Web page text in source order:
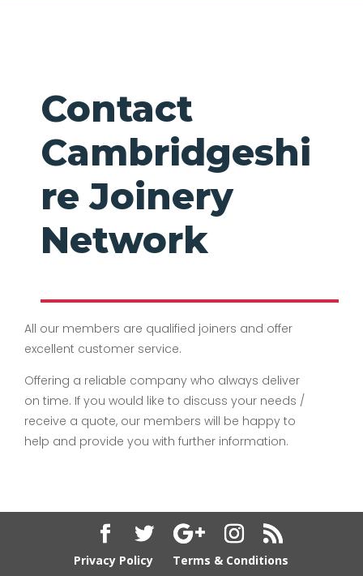
Contact
Cambridgeshi
re Joinery
Network
All our members are qualified joiners and offer
excellent customer service.
Offering a reliable company who always deliver
on time. If you would like to discuss your needs /
receive a quote, our members will be happy to
help and provide you with further information.
Privacy Policy Terms & Conditions